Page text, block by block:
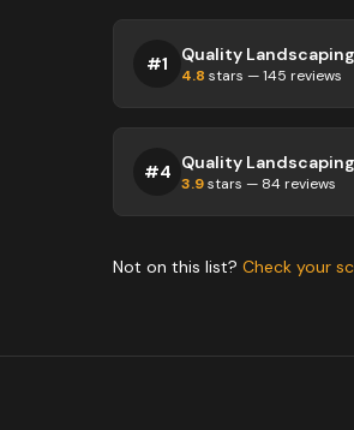
#1
4.8 stars —145 reviews
#4
3.9stars — 84 reviews
Not on this list? Check your